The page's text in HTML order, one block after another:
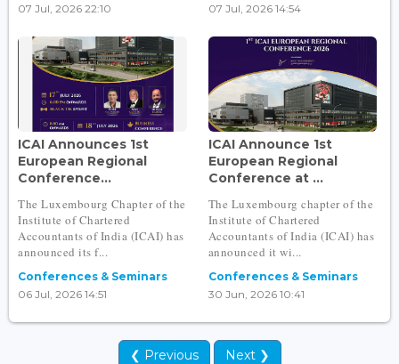
07 Jul, 2026 22:10
07 Jul, 2026 14:54
ICAI Announces 1st
European Regional
Conference...
The Luxembourg Chapter of the
Institute of Chartered
Accountants of India (ICAI) has
announced its f...
Conferences & Seminars
06 Jul, 2026 14:51
ICAI Announce 1st
European Regional
Conference at ...
The Luxembourg chapter of the
Institute of Chartered
Accountants of India (ICAI) has
announced it wi...
Conferences & Seminars
30 Jun, 2026 10:41
❮ Previous Next ❯